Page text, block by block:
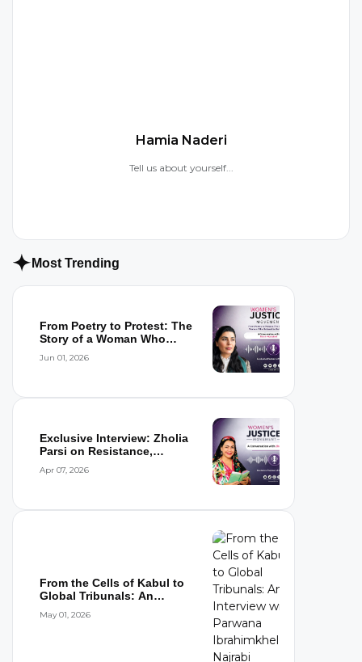
Hamia Naderi
Tell us about yourself...
Most Trending
From Poetry to Protest: The
Story of a Woman Who
Jun 01, 2026
Exclusive Interview: Zholia
Parsi on Resistance,
Apr 07, 2026
From the Cells of Kabul to
Global Tribunals: An
May 01, 2026